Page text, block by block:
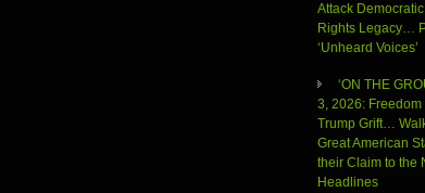
Attack
Rights Legacy…
‘Unheard Voices’
‘ON THE
3, 2026:
Trump Grift…
Great American
their Claim to the
Headlines